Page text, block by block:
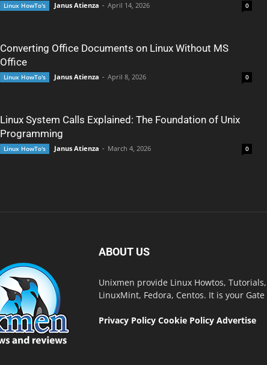
Linux HowTo's Janus Atienza - April 14, 2026 0
Converting Office Documents on Linux Without MS
Office
Linux HowTo's Janus Atienza - April 8, 2026 0
Linux System Calls Explained: The Foundation of Unix
Programming
Linux HowTo's Janus Atienza - March 4, 2026 0
ABOUT US
Unixmen provide Linux Howtos,
LinuxMint, Fedora, Centos. It is your
Privacy Policy Cookie Policy Advertise